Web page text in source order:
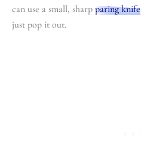
can use a small, sharp paring knife
just pop it out.